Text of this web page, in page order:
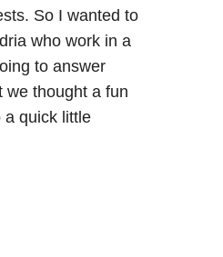
So I wanted to
who work in a
to answer
we thought a fun
a quick little